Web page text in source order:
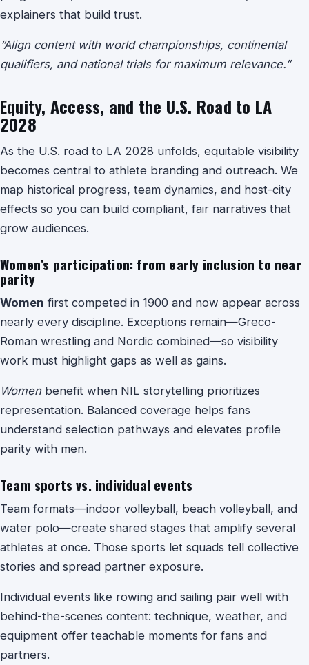
explainers that build trust.
“Align content with world championships, continental
qualifiers, and national trials for maximum relevance.”
Equity, Access, and the U.S. Road to LA
2028
As the U.S. road to LA 2028 unfolds, equitable visibility
becomes central to athlete branding and outreach. We
map historical progress, team dynamics, and host-city
effects so you can build compliant, fair narratives that
grow audiences.
Women’s participation: from early inclusion to near
parity
Women first competed in 1900 and now appear across
nearly every discipline. Exceptions remain—Greco-
Roman wrestling and Nordic combined—so visibility
work must highlight gaps as well as gains.
Women benefit when NIL storytelling prioritizes
representation. Balanced coverage helps fans
understand selection pathways and elevates profile
parity with men.
Team sports vs. individual events
Team formats—indoor volleyball, beach volleyball, and
water polo—create shared stages that amplify several
athletes at once. Those sports let squads tell collective
stories and spread partner exposure.
Individual events like rowing and sailing pair well with
behind-the-scenes content: technique, weather, and
equipment offer teachable moments for fans and
partners.